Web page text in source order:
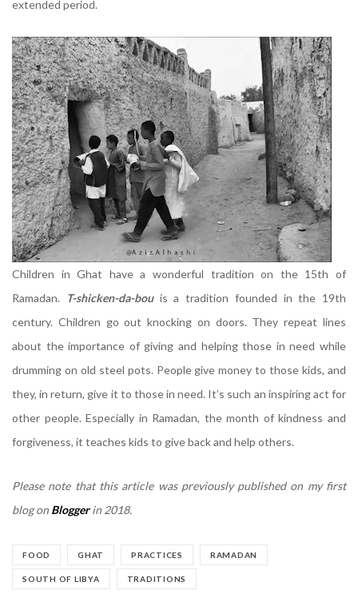
extended period.
Children in Ghat have a wonderful tradition on the 15th of
Ramadan.
T-shicken-da-bouis a tradition founded in the 19th
century. Children go out knocking on doors. They repeat lines
about the importance of giving and helping those in need while
drumming on old steel pots. People give money to those kids, and
they, in return, give it to those in need. It’s such an inspiring act for
other people. Especially in Ramadan, the month of kindness and
forgiveness, it teaches kids to give back and help others.
Please note that this article was previously published on my first
blog on Bloggerin 2018.
FOOD GHAT PRACTICES RAMADAN
SOUTH OF LIBYA TRADITIONS